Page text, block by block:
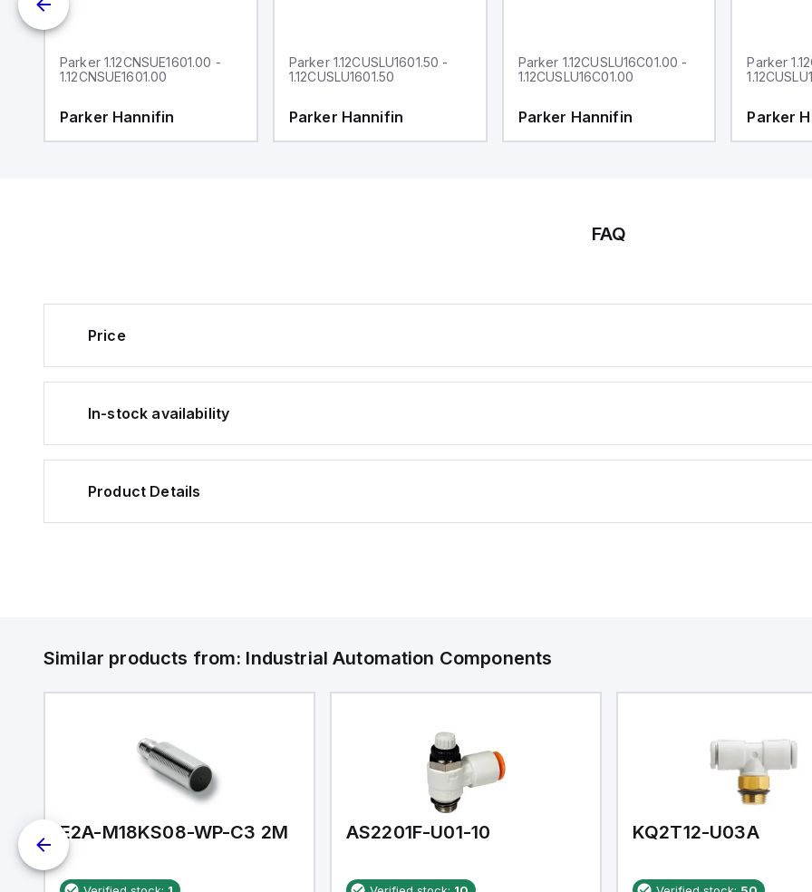
Parker 1.12CNSUE1601.00 -
1.12CNSUE1601.00
Parker Hannifin
Parker 1.12CUSLU1601.50 -
1.12CUSLU1601.50
Parker Hannifin
Parker 1.12CUSLU16C01.00 -
1.12CUSLU16C01.00
Parker Hannifin
Parker
Parker
FAQ
Price
In-stock availability
Product Details
Similar products from: Industrial Automation Components
E2A-M18KS08-WP-C3 2M AS2201F-U01-10 KQ2T12-U03A